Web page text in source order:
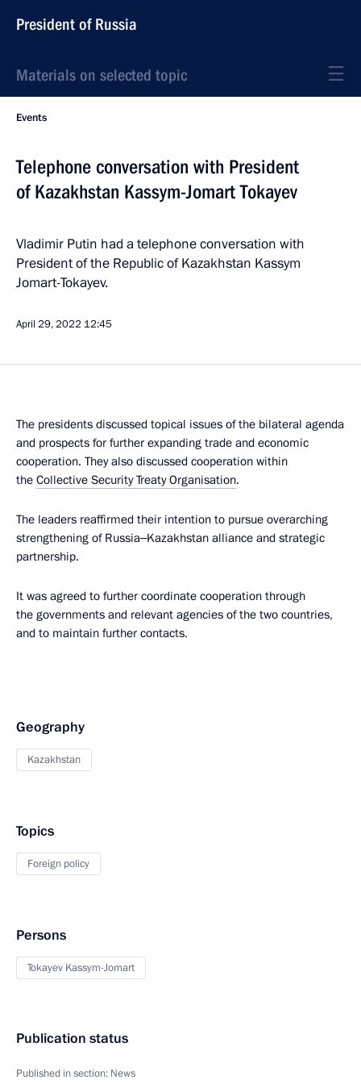
President of Russia
Materials on selected topic
Events
Telephone conversation with President
of Kazakhstan Kassym-Jomart Tokayev
Vladimir Putin had a telephone conversation with
President of the Republic of Kazakhstan Kassym
Jomart-Tokayev.
April 29, 2022 12:45
The presidents discussed topical issues of the bilateral agenda
and prospects for further expanding trade and economic
cooperation. They also discussed cooperation within
the Collective Security Treaty Organisation.
The leaders reaffirmed their intention to pursue overarching
strengthening of Russia‒Kazakhstan alliance and strategic
partnership.
It was agreed to further coordinate cooperation through
the governments and relevant agencies of the two countries,
and to maintain further contacts.
Geography
Kazakhstan
Topics
Foreign policy
Persons
Tokayev Kassym-Jomart
Publication status
Published in section: News